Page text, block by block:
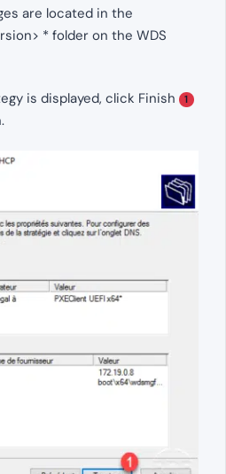
are located in the
* folder on the WDS
is displayed, click Finish 1